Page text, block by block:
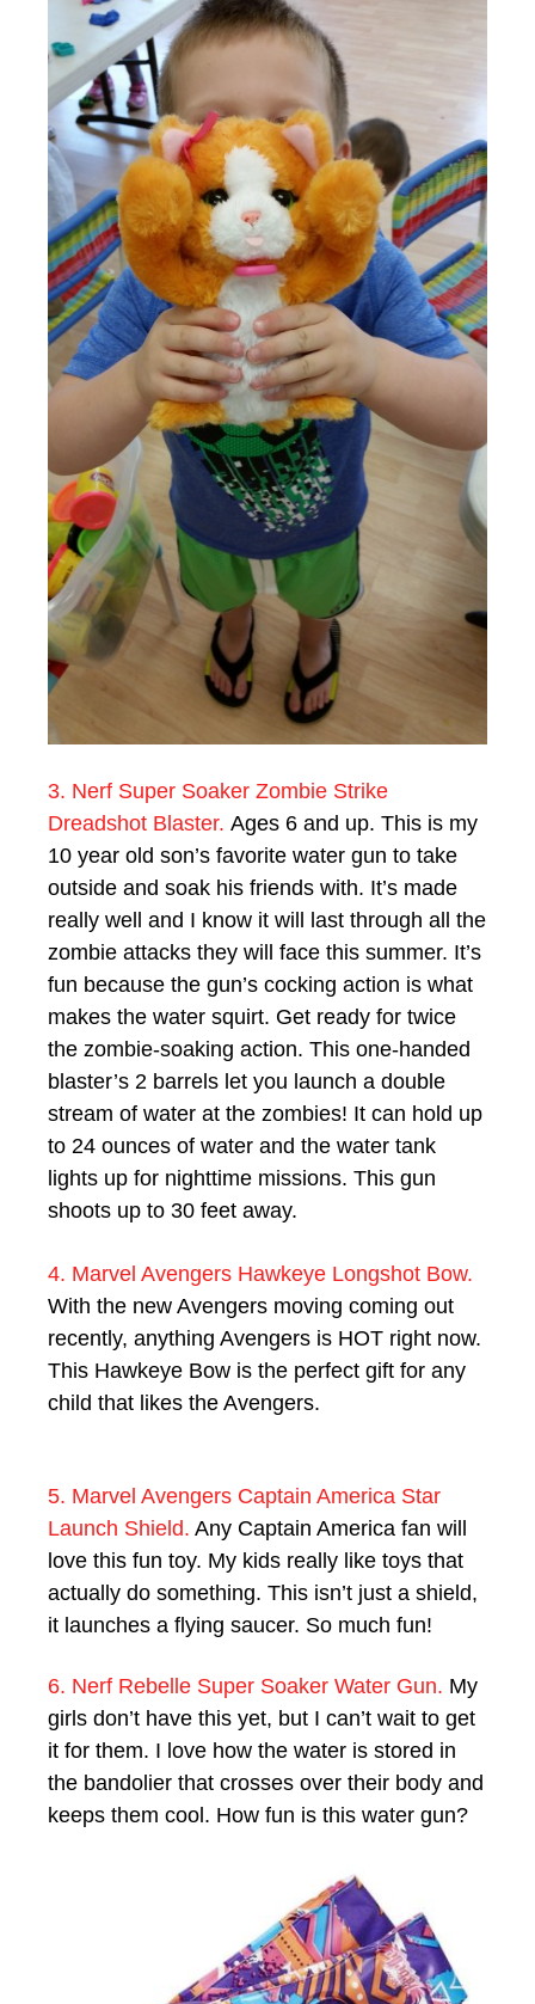
3. Nerf Super Soaker Zombie Strike
Dreadshot Blaster. Ages 6 and up. This is my
10 year old son’s favorite water gun to take
outside and soak his friends with. It’s made
really well and I know it will last through all the
zombie attacks they will face this summer. It’s
fun because the gun’s cocking action is what
makes the water squirt. Get ready for twice
the zombie-soaking action. This one-handed
blaster’s 2 barrels let you launch a double
stream of water at the zombies! It can hold up
to 24 ounces of water and the water tank
lights up for nighttime missions. This gun
shoots up to 30 feet away.
4. Marvel Avengers Hawkeye Longshot Bow.
With the new Avengers moving coming out
recently, anything Avengers is HOT right now.
This Hawkeye Bow is the perfect gift for any
child that likes the Avengers.
5. Marvel Avengers Captain America Star
Launch Shield. Any Captain America fan will
love this fun toy. My kids really like toys that
actually do something. This isn’t just a shield,
it launches a flying saucer. So much fun!
6. Nerf Rebelle Super Soaker Water Gun. My
girls don’t have this yet, but I can’t wait to get
it for them. I love how the water is stored in
the bandolier that crosses over their body and
keeps them cool. How fun is this water gun?